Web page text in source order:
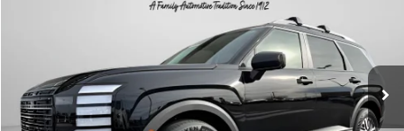
Price Drop
H088096
Ext. Int.
6 Cyl - 3.5 L
$47,055
FINAL PRICE